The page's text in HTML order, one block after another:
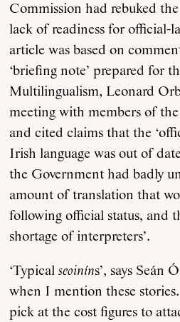
Commission had rebuked
lack of readiness for official-
article was based on
‘briefing note’ prepared for
Multilingualism, Leonard
meeting with members of
and cited claims that the
Irish language was out of
the Government had badly
amount of translation that
following official status, and
shortage of interpreters’.
‘Typicalseoiníns’, says Seán
when I mention these
pick at the cost figures to